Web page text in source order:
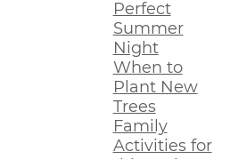
Perfect
Summer
Night
When to
Plant New
Trees
Family
Activities for